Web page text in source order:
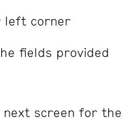
left corner
fields provided
next screen for the